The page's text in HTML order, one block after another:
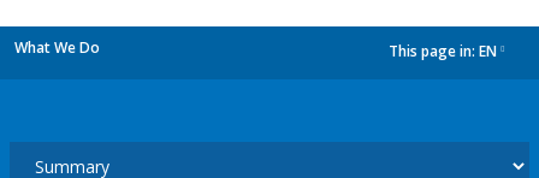
What We Do This page in: EN